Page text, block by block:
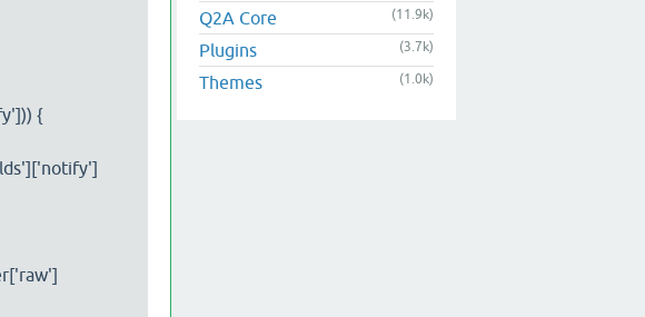
{
Q2A Core
(11.9k)
Plugins (3.7k)
Themes (1.0k)